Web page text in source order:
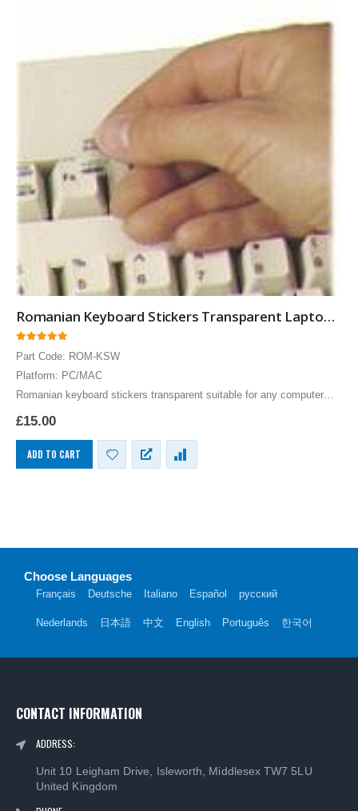
Romanian Keyboard Stickers Transparent Laptops Overlays White
Part Code: ROM-KSW
Platform: PC/MAC
Romanian keyboard stickers transparent suitable for any computer
PC, MAC laptop or notebook. White Romanian Keyboard stickers for
£15.00
ADD TO CART
Choose Languages
Français Deutsche Italiano Español русский
Nederlands 日本語 中文 English Português 한국어
CONTACT INFORMATION
ADDRESS:
Unit 10 Leigham Drive, Isleworth, Middlesex TW7 5LU
United Kingdom